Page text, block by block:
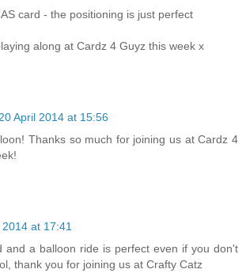
card - the positioning is just perfect
along at Cardz 4 Guyz this week x
20 April 2014 at 15:56
Thanks so much for joining us at Cardz 4
2014 at 17:41
and a balloon ride is perfect even if you don't
thank you for joining us at Crafty Catz